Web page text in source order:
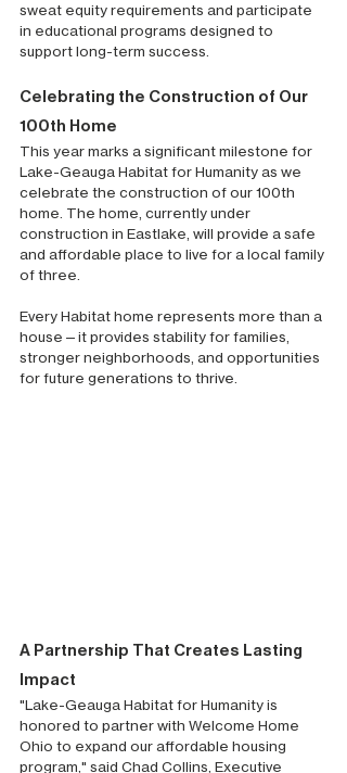
sweat equity requirements and participate
in educational programs designed to
support long-term success.
Celebrating the Construction of Our
100th Home
This year marks a significant milestone for
Lake-Geauga Habitat for Humanity as we
celebrate the construction of our 100th
home. The home, currently under
construction in Eastlake, will provide a safe
and affordable place to live for a local family
of three.
Every Habitat home represents more than a
house—it provides stability for families,
stronger neighborhoods, and opportunities
for future generations to thrive.
A Partnership That Creates Lasting
Impact
"Lake-Geauga Habitat for Humanity is
honored to partner with Welcome Home
Ohio to expand our affordable housing
program," said Chad Collins, Executive